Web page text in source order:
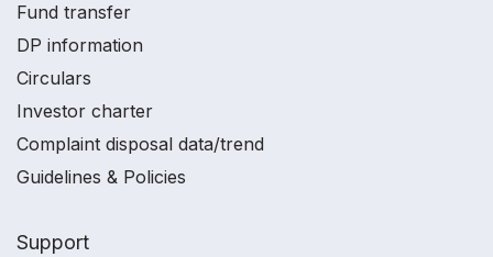
Fund transfer
DP information
Circulars
Investor charter
Complaint disposal data/trend
Guidelines & Policies
Support